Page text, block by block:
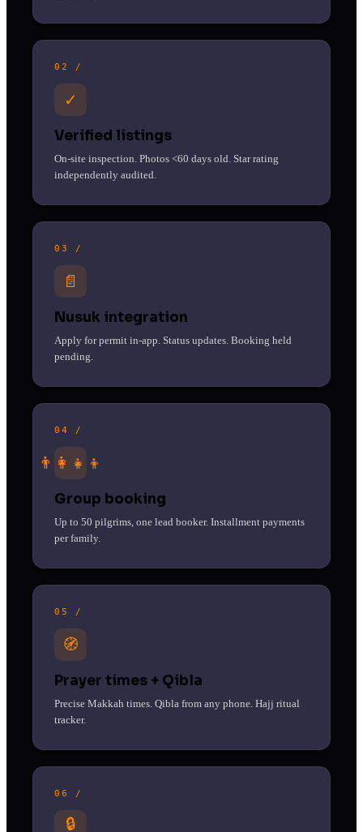
02 /
✓
Verified listings
On-site inspection. Photos <60 days old. Star rating
independently audited.
03 /
📄
Nusuk integration
Apply for permit in-app. Status updates. Booking held
pending.
04 /
👨‍👩‍👧‍👦
Group booking
Up to 50 pilgrims, one lead booker. Installment payments
per family.
05 /
🧭
Prayer times + Qibla
Precise Makkah times. Qibla from any phone. Hajj ritual
tracker.
06 /
🔒